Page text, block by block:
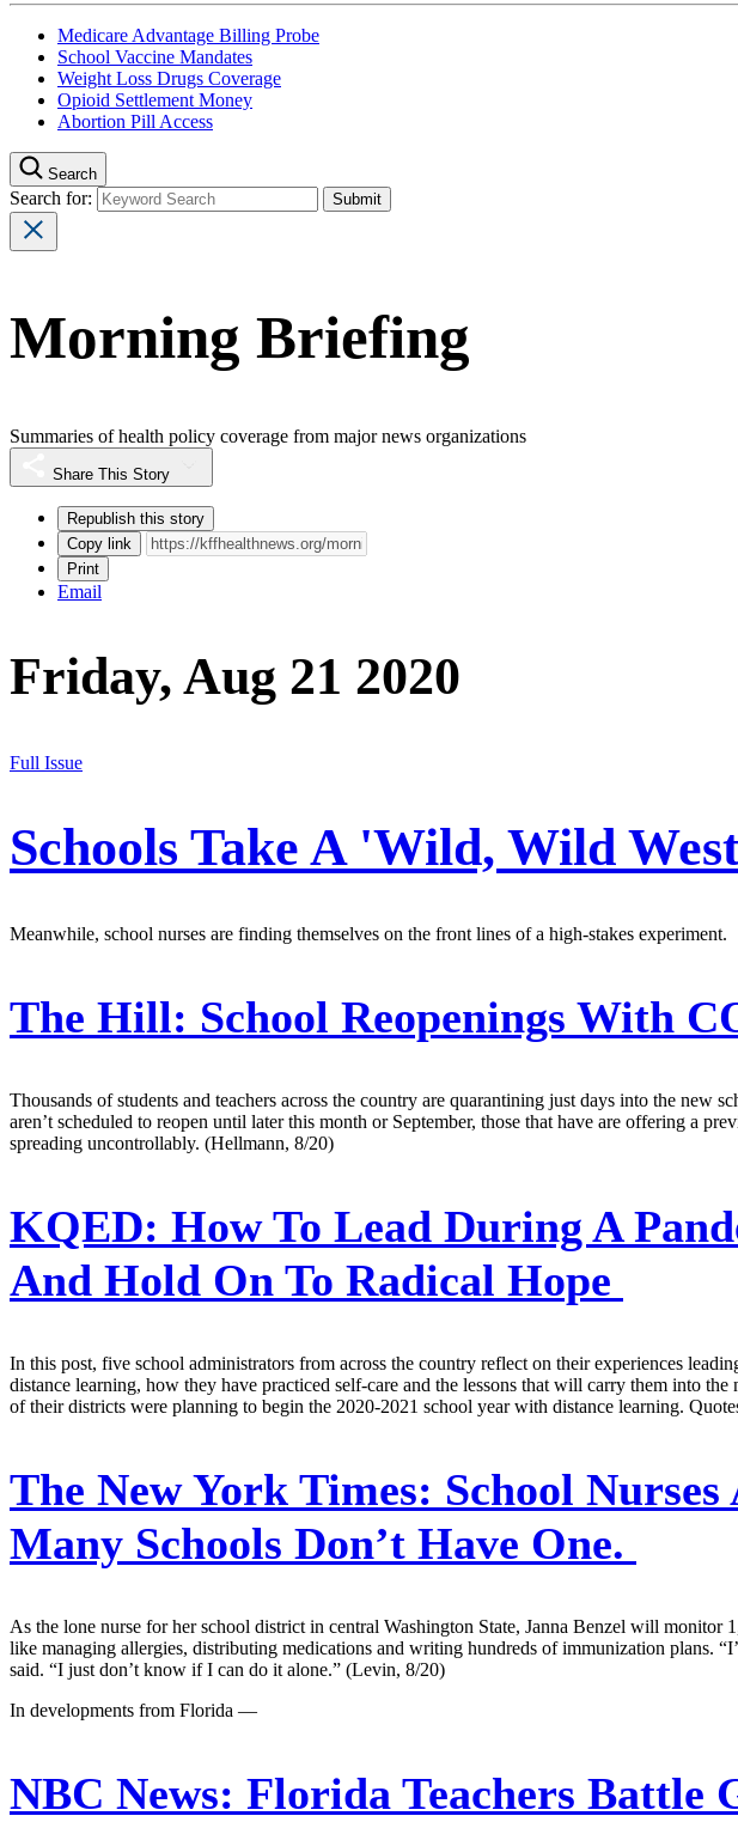
Medicare Advantage Billing Probe
School Vaccine Mandates
Weight Loss Drugs Coverage
Opioid Settlement Money
Abortion Pill Access
Search
Search for:
Morning Briefing
Summaries of health policy coverage from major news organizations
Share This Story
Republish this story
Copy link
Print
Email
Friday, Aug 21 2020
Full Issue
Schools Take A 'Wild, Wild
Meanwhile, school nurses are finding themselves on the front lines of a high-stakes experiment.
The Hill: School Reopenings With
Thousands of students and teachers across the country are quarantining just days into the
aren’t scheduled to reopen until later this month or September, those that have are offering a
spreading uncontrollably. (Hellmann, 8/20)
KQED: How To Lead During A
And Hold On To Radical Hope
In this post, five school administrators from across the country reflect on their experiences
distance learning, how they have practiced self-care and the lessons that will carry them into
of their districts were planning to begin the 2020-2021 school year with distance learning.
The New York Times: School
Many Schools Don’t Have One.
As the lone nurse for her school district in central Washington State, Janna Benzel will
like managing allergies, distributing medications and writing hundreds of immunization plans.
said. “I just don’t know if I can do it alone.” (Levin, 8/20)
In developments from Florida —
NBC News: Florida Teachers Battle